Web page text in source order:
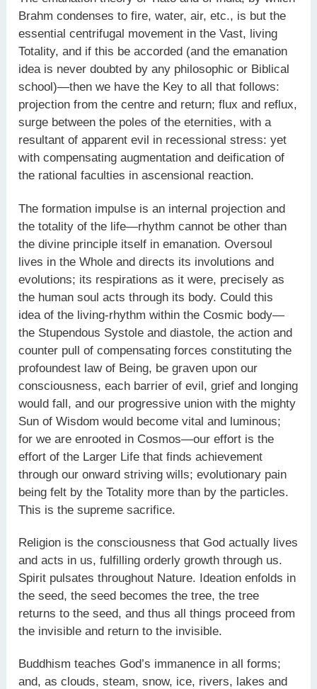
Brahm condenses to fire, water, air, etc., is but the
essential centrifugal movement in the Vast, living
Totality, and if this be accorded (and the emanation
idea is never doubted by any philosophic or Biblical
school)—then we have the Key to all that follows:
projection from the centre and return; flux and reflux,
surge between the poles of the eternities, with a
resultant of apparent evil in recessional stress: yet
with compensating augmentation and deification of
the rational faculties in ascensional reaction.
The formation impulse is an internal projection and
the totality of the life—rhythm cannot be other than
the divine principle itself in emanation. Oversoul
lives in the Whole and directs its involutions and
evolutions; its respirations as it were, precisely as
the human soul acts through its body. Could this
idea of the living-rhythm within the Cosmic body—
the Stupendous Systole and diastole, the action and
counter pull of compensating forces constituting the
profoundest law of Being, be graven upon our
consciousness, each barrier of evil, grief and longing
would fall, and our progressive union with the mighty
Sun of Wisdom would become vital and luminous;
for we are enrooted in Cosmos—our effort is the
effort of the Larger Life that finds achievement
through our onward striving wills; evolutionary pain
being felt by the Totality more than by the particles.
This is the supreme sacrifice.
Religion is the consciousness that God actually lives
and acts in us, fulfilling orderly growth through us.
Spirit pulsates throughout Nature. Ideation enfolds in
the seed, the seed becomes the tree, the tree
returns to the seed, and thus all things proceed from
the invisible and return to the invisible.
Buddhism teaches God’s immanence in all forms;
and, as clouds, steam, snow, ice, rivers, lakes and